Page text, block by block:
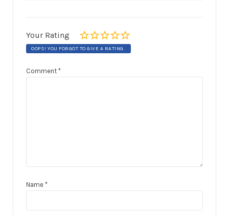
Your Rating
OOPS! YOU FORGOT TO GIVE A RATING.
Comment *
Name *